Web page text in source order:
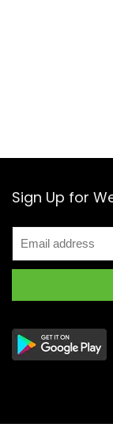
Sign Up for